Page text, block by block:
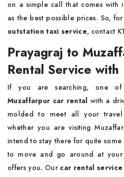
on a simple call that comes with
as the best possible prices. So, for
outstation taxi service, contact
Prayagraj to
Rental Service
If you are searching, one
Muzaffarpur car rental with a
molded to meet all your
whether you are visiting
intend to stay there for quite
to move and go around at
offers you. Our car rental service